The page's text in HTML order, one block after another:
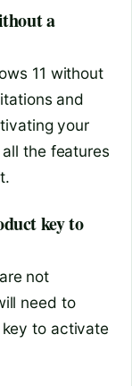
a
11 without
and
your
the features
key to
not
need to
to activate